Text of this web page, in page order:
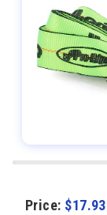
Price: $17.93